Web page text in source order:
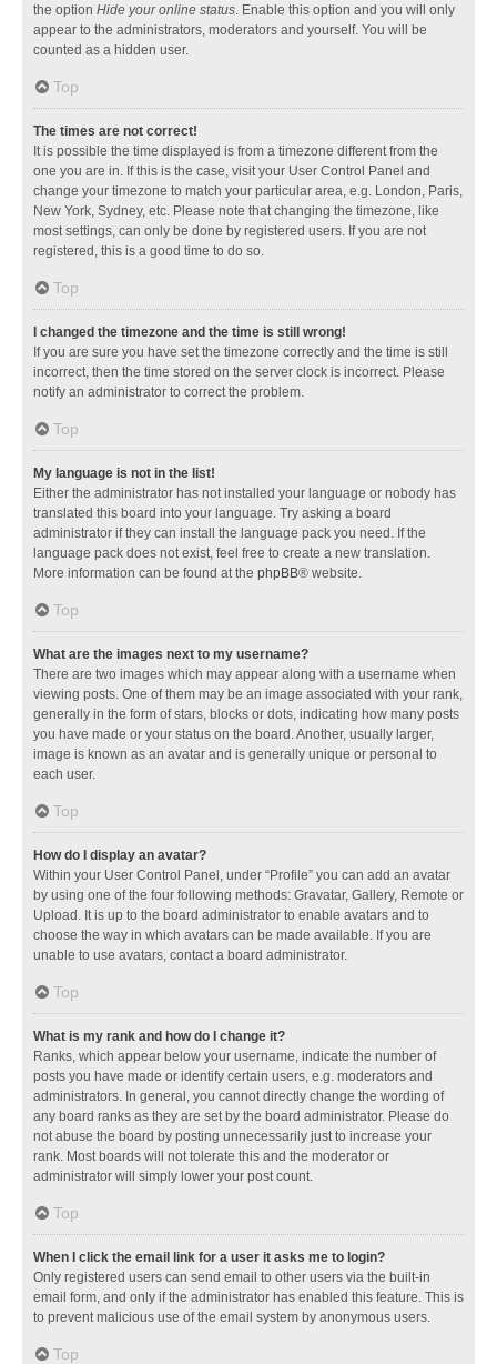
the option Hide your online status. Enable this option and you will only
appear to the administrators, moderators and yourself. You will be
counted as a hidden user.
Top
The times are not correct!
It is possible the time displayed is from a timezone different from the
one you are in. If this is the case, visit your User Control Panel and
change your timezone to match your particular area, e.g. London, Paris,
New York, Sydney, etc. Please note that changing the timezone, like
most settings, can only be done by registered users. If you are not
registered, this is a good time to do so.
Top
I changed the timezone and the time is still wrong!
If you are sure you have set the timezone correctly and the time is still
incorrect, then the time stored on the server clock is incorrect. Please
notify an administrator to correct the problem.
Top
My language is not in the list!
Either the administrator has not installed your language or nobody has
translated this board into your language. Try asking a board
administrator if they can install the language pack you need. If the
language pack does not exist, feel free to create a new translation.
More information can be found at the phpBB® website.
Top
What are the images next to my username?
There are two images which may appear along with a username when
viewing posts. One of them may be an image associated with your rank,
generally in the form of stars, blocks or dots, indicating how many posts
you have made or your status on the board. Another, usually larger,
image is known as an avatar and is generally unique or personal to
each user.
Top
How do I display an avatar?
Within your User Control Panel, under “Profile” you can add an avatar
by using one of the four following methods: Gravatar, Gallery, Remote or
Upload. It is up to the board administrator to enable avatars and to
choose the way in which avatars can be made available. If you are
unable to use avatars, contact a board administrator.
Top
What is my rank and how do I change it?
Ranks, which appear below your username, indicate the number of
posts you have made or identify certain users, e.g. moderators and
administrators. In general, you cannot directly change the wording of
any board ranks as they are set by the board administrator. Please do
not abuse the board by posting unnecessarily just to increase your
rank. Most boards will not tolerate this and the moderator or
administrator will simply lower your post count.
Top
When I click the email link for a user it asks me to login?
Only registered users can send email to other users via the built-in
email form, and only if the administrator has enabled this feature. This is
to prevent malicious use of the email system by anonymous users.
Top